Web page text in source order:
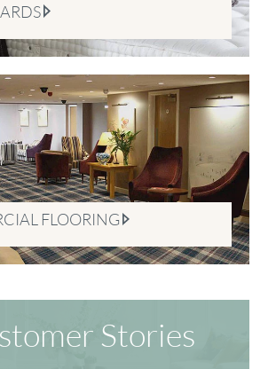
FLOORING
Stories